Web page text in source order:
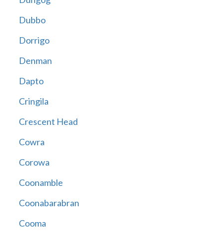
Dubbo
Dorrigo
Denman
Dapto
Cringila
Crescent Head
Cowra
Corowa
Coonamble
Coonabarabran
Cooma